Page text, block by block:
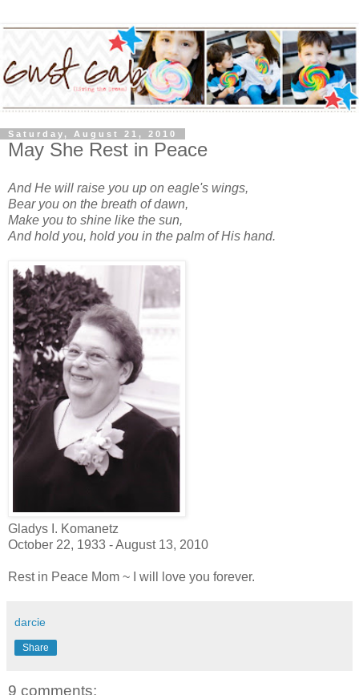
Saturday, August 21, 2010
May She Rest in Peace
And He will raise you up on eagle's wings,
Bear you on the breath of dawn,
Make you to shine like the sun,
And hold you, hold you in the palm of His hand.
Gladys I. Komanetz
October 22, 1933 - August 13, 2010
Rest in Peace Mom ~ I will love you forever.
darcie
Share
9 comments: